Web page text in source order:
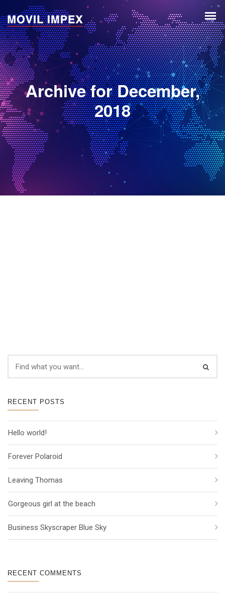
Archive for December,
2018
RECENT POSTS
Hello world!
Forever Polaroid
Leaving Thomas
Gorgeous girl at the beach
Business Skyscraper Blue Sky
RECENT COMMENTS